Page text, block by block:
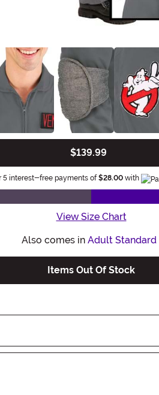
$139.99
5 interest-free payments of$28.00with
View Size Chart
Also comes in Adult Standard
Items Out Of Stock